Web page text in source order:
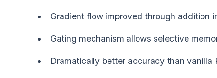
Gradient flow improved through addition
Gating mechanism allows selective
Dramatically better accuracy than vanilla